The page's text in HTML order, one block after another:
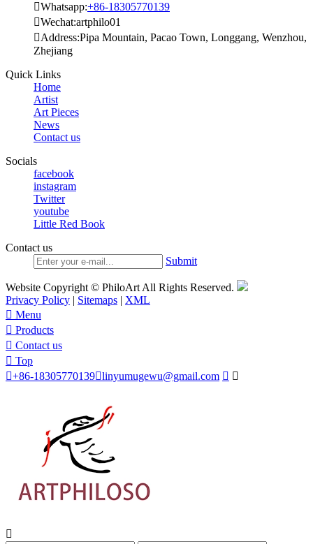
Whatsapp:+86-18305770139
Wechat:artphilo01
Address:Pipa Mountain, Pacao Town, Longgang, Wenzhou,
Zhejiang
Quick Links
Home
Artist
Art Pieces
News
Contact us
Socials
facebook
instagram
Twitter
youtube
Little Red Book
Contact us
Submit
Website Copyright © PhiloArt All Rights Reserved.
Privacy Policy | Sitemaps | XML
 Menu
 Products
 Contact us
 Top
+86-18305770139linyumugewu@gmail.com  
